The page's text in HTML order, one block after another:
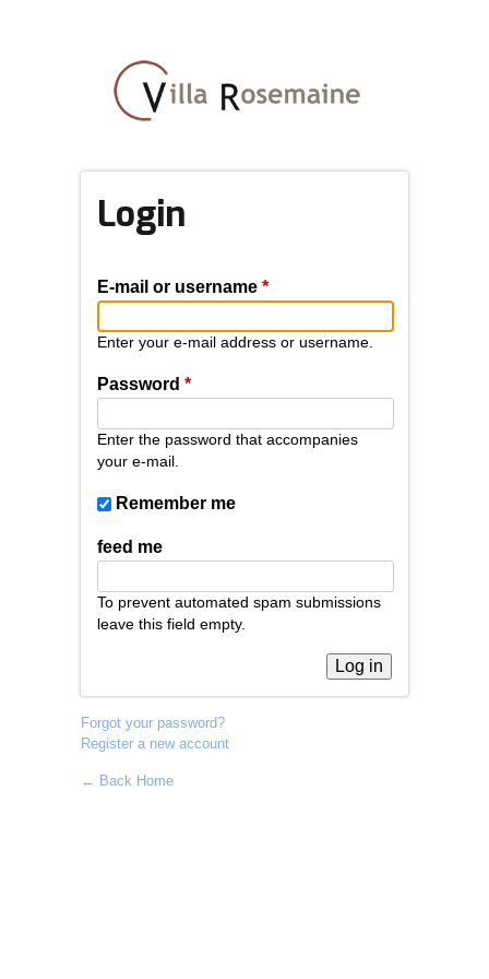
main
content
Login
E-mail or username *
Enter your e-mail address or username.
Password *
Enter the password that accompanies
your e-mail.
Remember me
feed me
To prevent automated spam submissions
leave this field empty.
Forgot your password?
Register a new account
← Back Home